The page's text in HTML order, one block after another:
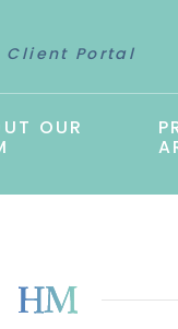
Client Portal
OUR